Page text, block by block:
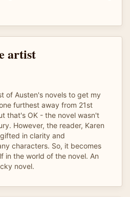
artist
of Austen's novels to get my
furthest away from 21st
that's OK - the novel wasn't
However, the reader, Karen
in clarity and
characters. So, it becomes
in the world of the novel. An
novel.